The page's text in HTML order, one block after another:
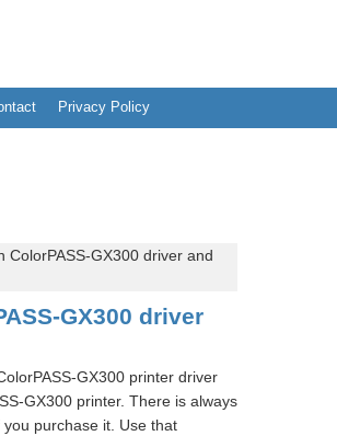
Privacy Policy
ColorPASS-GX300 driver and
GX300 driver
GX300 printer driver
GX300 printer. There is always
purchase it. Use that